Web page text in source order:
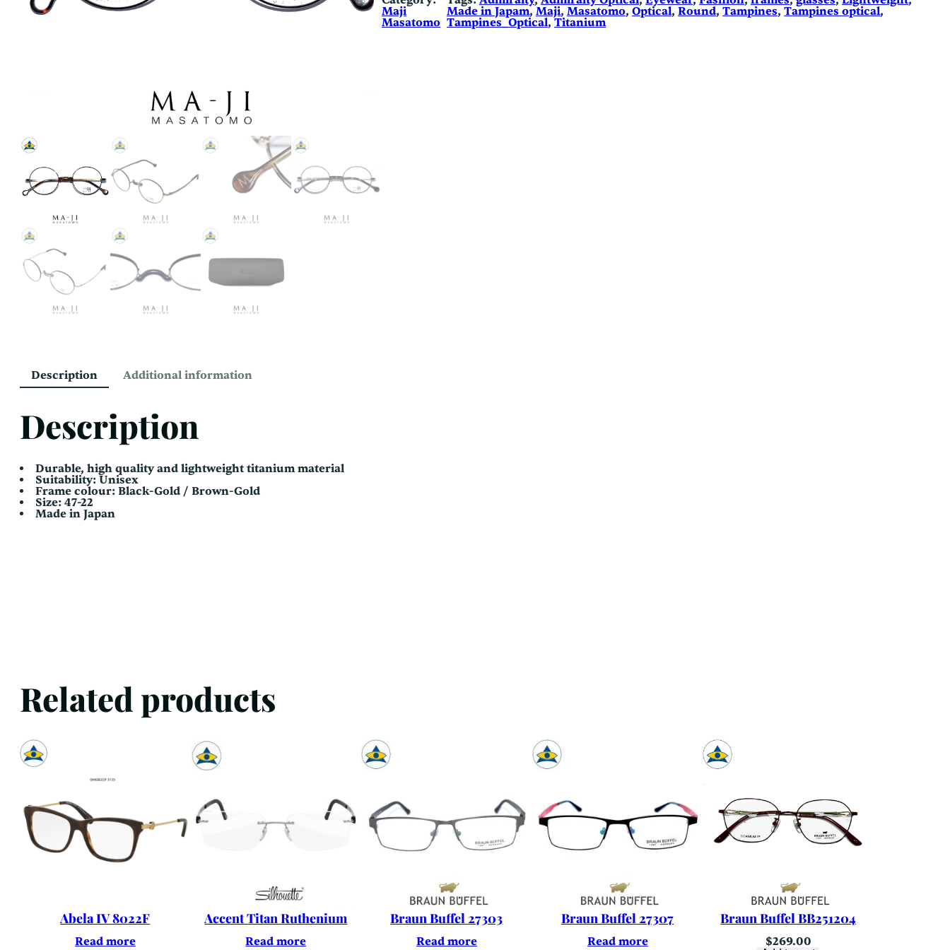
Maji
Masatomo
Made in Japam, Maji, Masatomo, Optical, Round, Tampines, Tampines optical
Tampines_Optical, Titanium
Description Additional information
Description
Durable, high quality and lightweight titanium material
Suitability: Unisex
Frame colour: Black-Gold / Brown-Gold
Size: 47-22
Made in Japan
Related products
Abela IV 8022F
Read more
Accent Titan Ruthenium
Read more
Braun Buffel 27303
Read more
Braun Buffel 27307
Read more
Braun Buffel BB251204
$269.00